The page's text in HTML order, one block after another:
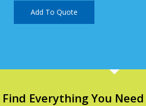
Add To Quote
Find Everything You